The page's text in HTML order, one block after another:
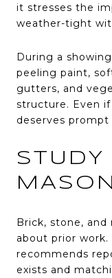
it stresses the
weather-tight
During a
peeling paint,
gutters, and
structure. Even
deserves prompt
STUDY
Brick, stone,
about prior work.
recommends
exists and